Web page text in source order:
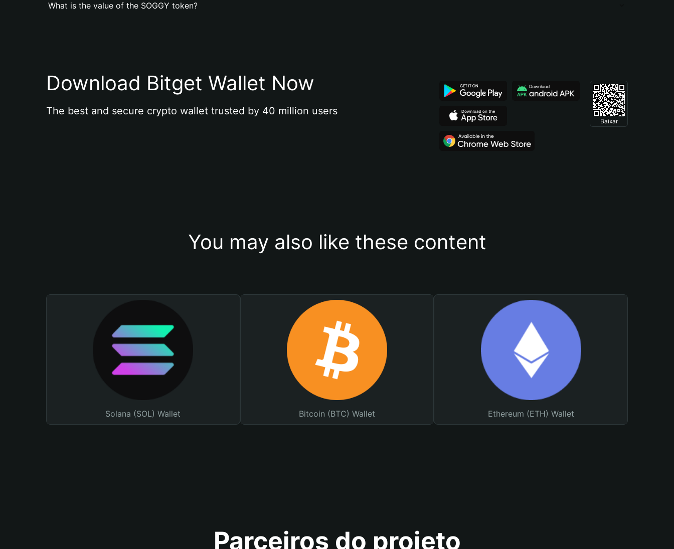
What is the value of the SOGGY token?
Download Bitget Wallet Now
The best and secure crypto wallet trusted by 40 million users
Baixar
You may also like these content
Solana (SOL) Wallet Bitcoin (BTC) Wallet Ethereum (ETH) Wallet
Parceiros do projeto